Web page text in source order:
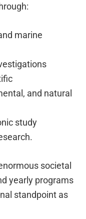
marine
and natural
study
societal
yearly programs
standpoint as